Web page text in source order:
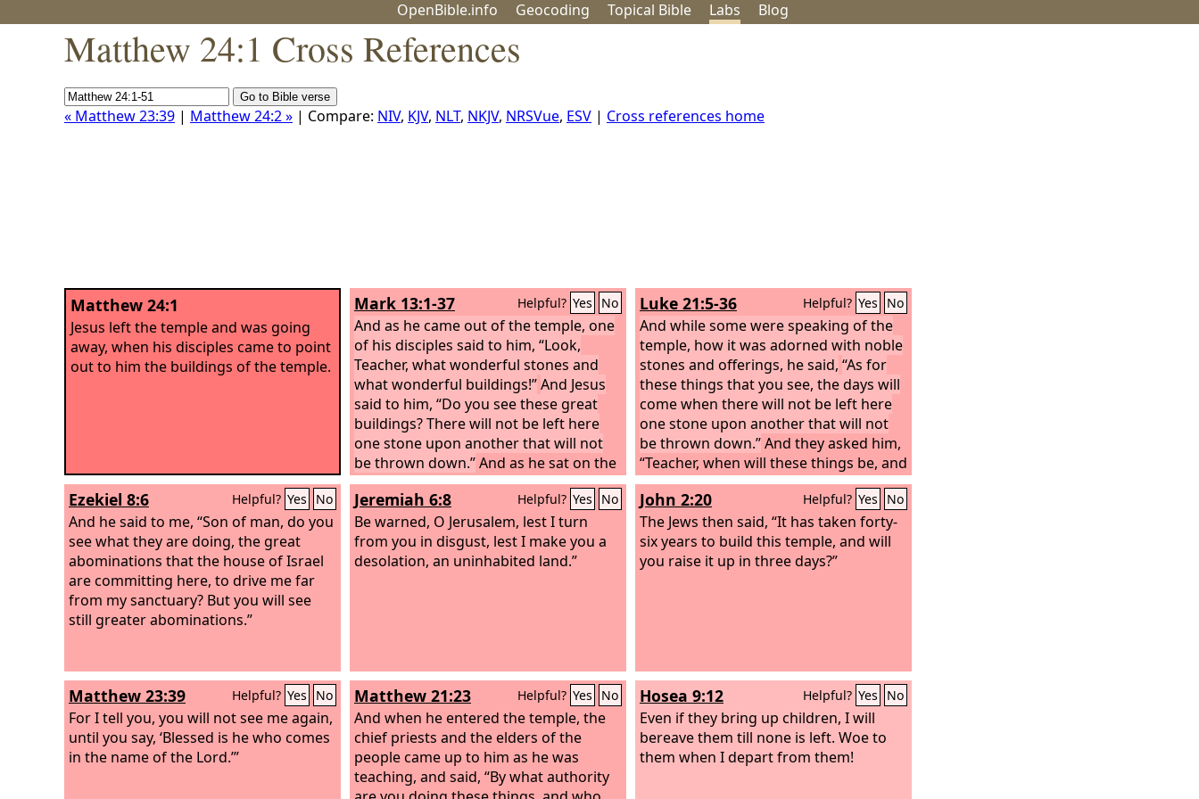
OpenBible.info Geocoding Topical Bible Labs Blog
Matthew 24:1 Cross References
« Matthew 23:39 | Matthew 24:2 » | Compare: NIV, KJV, NLT, NKJV, NRSVue, ESV | Cross references home
Matthew 24:1
Jesus left the temple and was going
away, when his disciples came to point
out to him the buildings of the temple.
Mark 13:1-37 Helpful? Yes No
And as he came out of the temple, one
of his disciples said to him, “Look,
Teacher, what wonderful stones and
what wonderful buildings!”And Jesus
said to him, “Do you see these great
buildings? There will not be left here
one stone upon another that will not
be thrown down.”And as he sat on the
Mount of Olives opposite the temple,
Peter and James and John and Andrew
asked him privately, “Tell us, when will
these things be, and what will be the
sign when all these things are about to
Luke 21:5-36 Helpful? Yes No
And while some were speaking of the
temple, how it was adorned with noble
stones and offerings, he said, “As for
these things that you see, the days will
come when there will not be left here
one stone upon another that will not
be thrown down.”And they asked him,
“Teacher, when will these things be, and
what will be the sign when these things
are about to take place?” And he said,
“See that you are not led astray. For
many will come in my name, saying, ‘I
am he!’ and, ‘The time is at hand!’ Do
Ezekiel 8:6 Helpful? Yes No
And he said to me, “Son of man, do you
see what they are doing, the great
abominations that the house of Israel
are committing here, to drive me far
from my sanctuary? But you will see
still greater abominations.”
Jeremiah 6:8 Helpful? Yes No
Be warned, O Jerusalem, lest I turn
from you in disgust, lest I make you a
desolation, an uninhabited land.”
John 2:20 Helpful? Yes No
The Jews then said, “It has taken forty-
six years to build this temple, and will
you raise it up in three days?”
Matthew 23:39 Helpful? Yes No
For I tell you, you will not see me again,
until you say, ‘Blessed is he who comes
in the name of the Lord.’”
Matthew 21:23 Helpful? Yes No
And when he entered the temple, the
chief priests and the elders of the
people came up to him as he was
teaching, and said, “By what authority
Hosea 9:12 Helpful? Yes No
Even if they bring up children, I will
bereave them till none is left. Woe to
them when I depart from them!